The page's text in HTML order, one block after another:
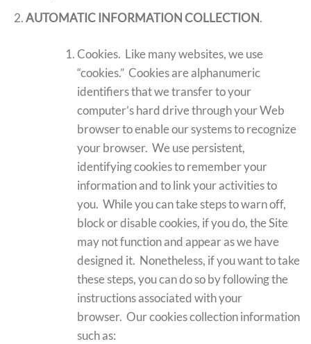
AUTOMATIC INFORMATION COLLECTION.
Cookies. Like many websites, we use
“cookies.” Cookies are alphanumeric
identifiers that we transfer to your
computer’s hard drive through your Web
browser to enable our systems to recognize
your browser. We use persistent,
identifying cookies to remember your
information and to link your activities to
you. While you can take steps to warn off,
block or disable cookies, if you do, the Site
may not function and appear as we have
designed it. Nonetheless, if you want to take
these steps, you can do so by following the
instructions associated with your
browser. Our cookies collection information
such as: